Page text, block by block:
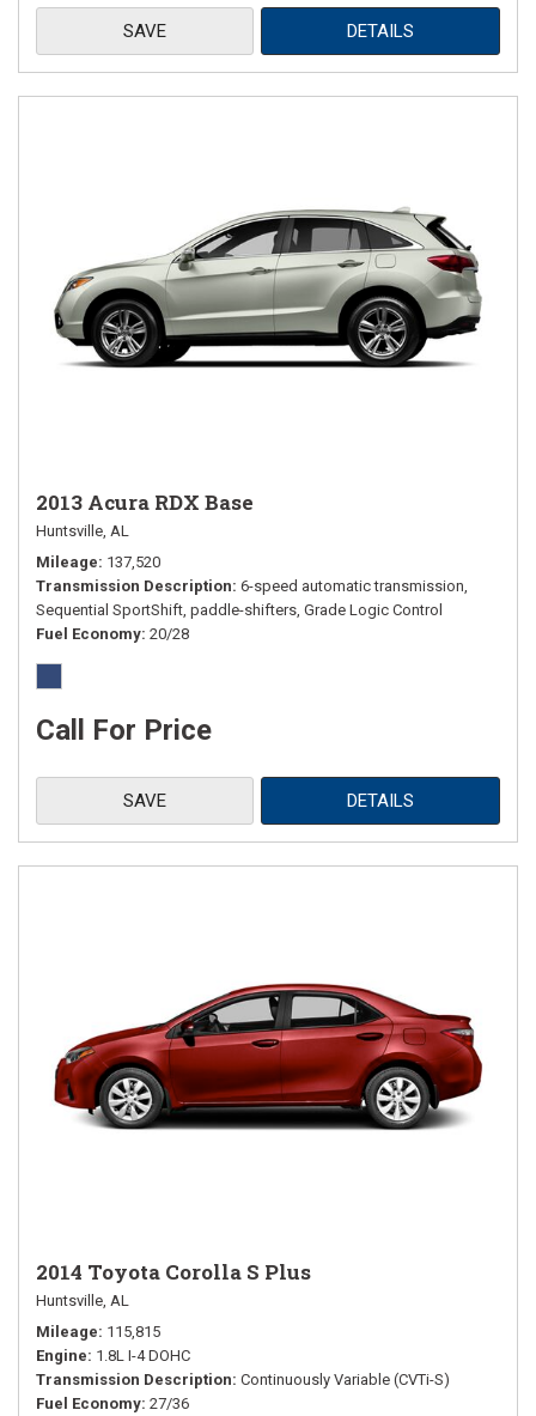
SAVE DETAILS
2013 Acura RDX Base
Huntsville, AL
Mileage 137,520
Transmission Description 6-speed automatic transmission,
Sequential SportShift, paddle-shifters, Grade Logic Control
Fuel Economy 20/28
Call For Price
SAVE DETAILS
2014 Toyota Corolla S Plus
Huntsville, AL
Mileage 115,815
Engine 1.8L I-4 DOHC
Transmission Description Continuously Variable (CVTi-S)
Fuel Economy 27/36